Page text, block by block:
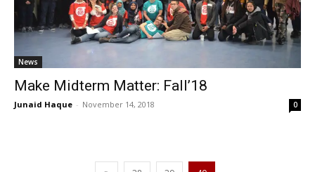
News
Make Midterm Matter: Fall’18
Junaid Haque - November 14, 2018 0